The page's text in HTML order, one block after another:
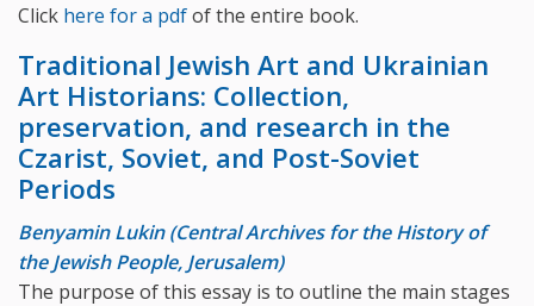
Click here for a pdfof the entire book.
Traditional Jewish Art and Ukrainian
Art Historians: Collection,
preservation, and research in the
Czarist, Soviet, and Post-Soviet
Periods
Benyamin Lukin (Central Archives for the History of
the Jewish People, Jerusalem)
The purpose of this essay is to outline the main stages